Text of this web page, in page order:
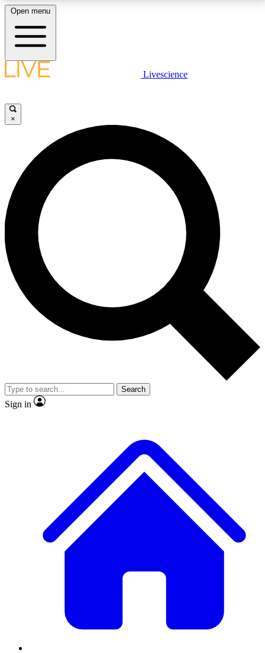
LIVE SCIENCE PLUS
JOIN FREE
LIVE SCIENCE PRO
Unlimited access to our exclusive features, expert analysis and in-depth
interviews, all ad-free
No ads, ever
Exclusive, original
reporting
video
Member-only features
Open menu
Livescience
×
Search
Sign in